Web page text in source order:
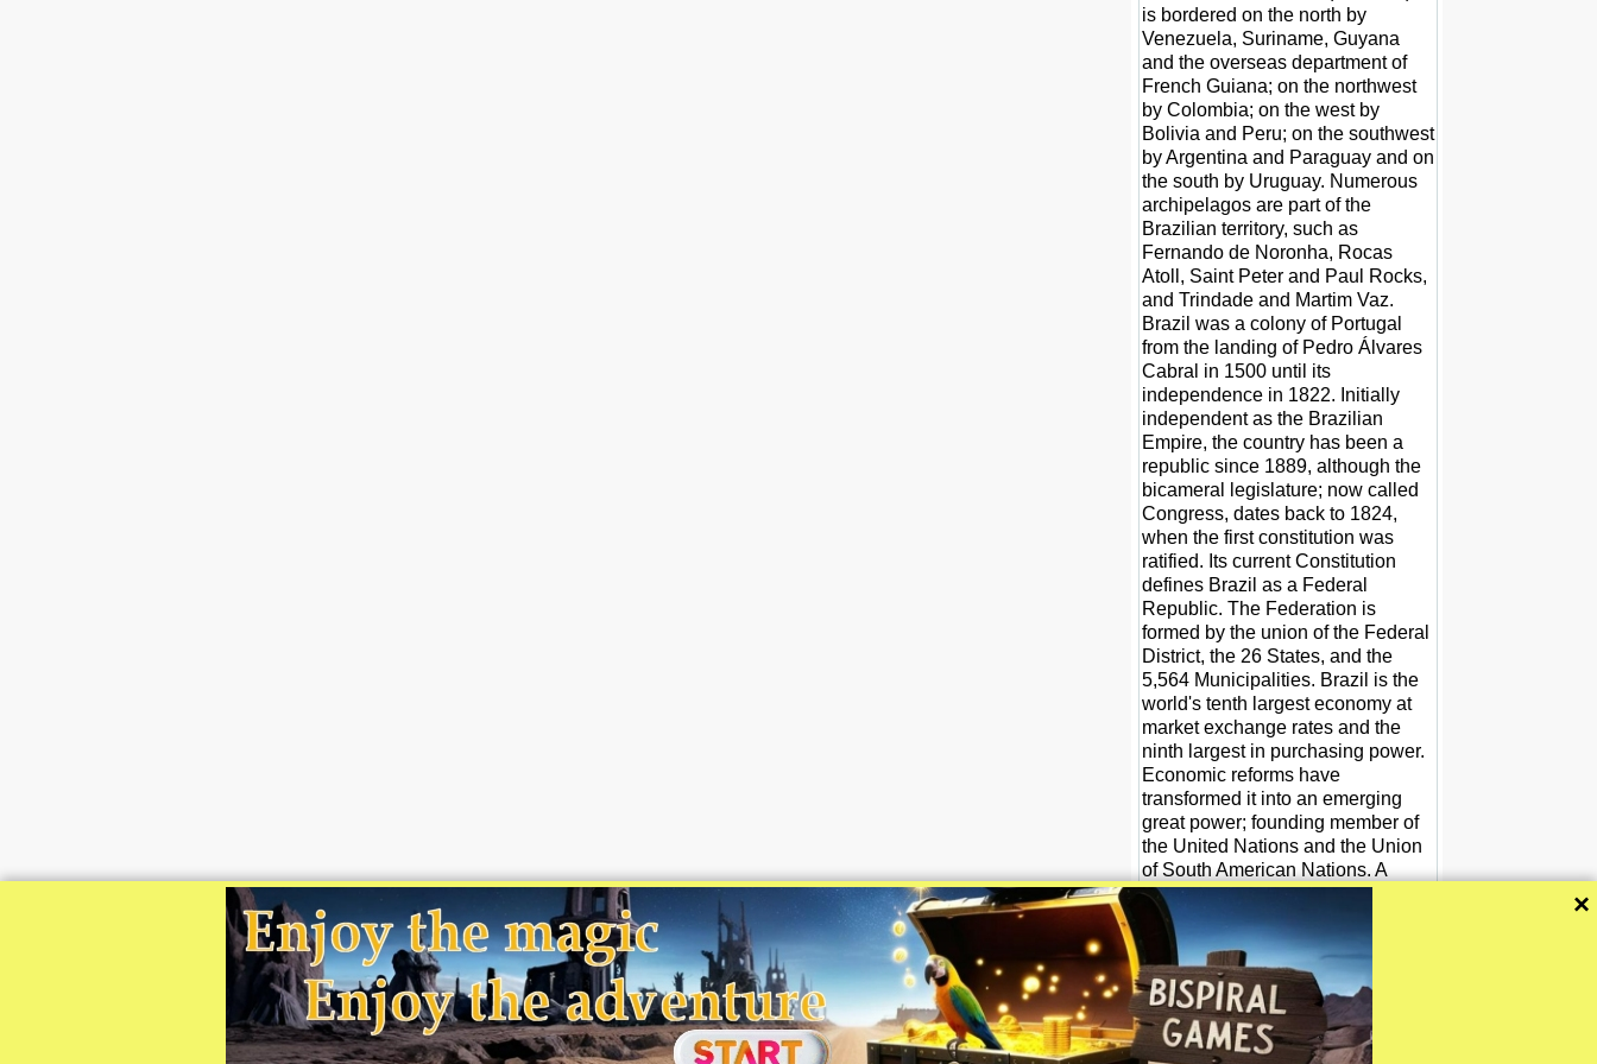
is bordered on the north by
Venezuela, Suriname, Guyana
and the overseas department of
French Guiana; on the northwest
by Colombia; on the west by
Bolivia and Peru; on the southwest
by Argentina and Paraguay and on
the south by Uruguay. Numerous
archipelagos are part of the
Brazilian territory, such as
Fernando de Noronha, Rocas
Atoll, Saint Peter and Paul Rocks,
and Trindade and Martim Vaz.
Brazil was a colony of Portugal
from the landing of Pedro Álvares
Cabral in 1500 until its
independence in 1822. Initially
independent as the Brazilian
Empire, the country has been a
republic since 1889, although the
bicameral legislature; now called
Congress, dates back to 1824,
when the first constitution was
ratified. Its current Constitution
defines Brazil as a Federal
Republic. The Federation is
formed by the union of the Federal
District, the 26 States, and the
5,564 Municipalities. Brazil is the
world's tenth largest economy at
market exchange rates and the
ninth largest in purchasing power.
Economic reforms have
transformed it into an emerging
great power; founding member of
the United Nations and the Union
of South American Nations. A
Roman Catholic, Portuguese-
speaking, and multiethnic society,
Brazil is also home to a diversity of
wildlife, natural environments, and
extensive natural resources in a
variety of protected habitats.
Wikipedia
×